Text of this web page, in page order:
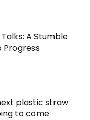
A Stumble
Progress
plastic straw
to come